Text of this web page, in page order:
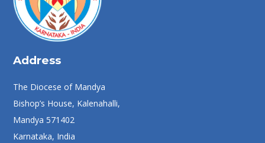
Address
The Diocese of Mandya
Bishop’s House, Kalenahalli,
Mandya 571402
Karnataka, India